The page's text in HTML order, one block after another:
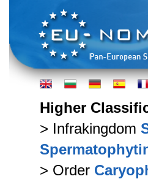
Higher
> Infrakingdom
> Order